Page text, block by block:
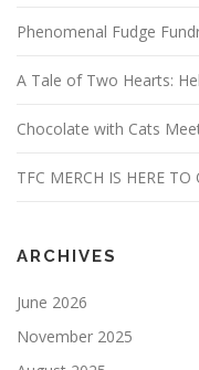
Phenomenal Fudge
A Tale of Two Hearts:
Chocolate with Cats
TFC MERCH IS HERE
ARCHIVES
June 2026
November 2025